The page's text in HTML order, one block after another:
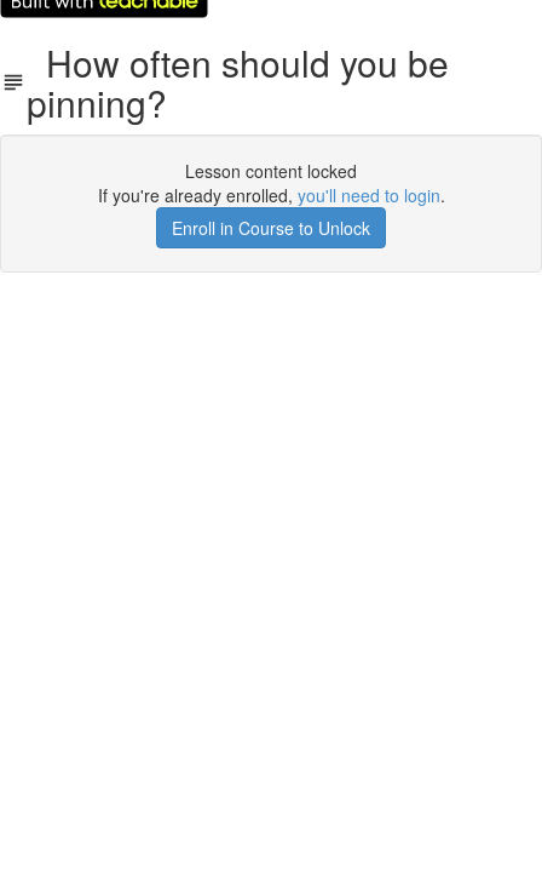
How often should you be
pinning?
Lesson content locked
If you're already enrolled, you'll need to login.
Enroll in Course to Unlock